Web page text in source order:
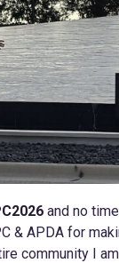
and no
& APDA for
community I